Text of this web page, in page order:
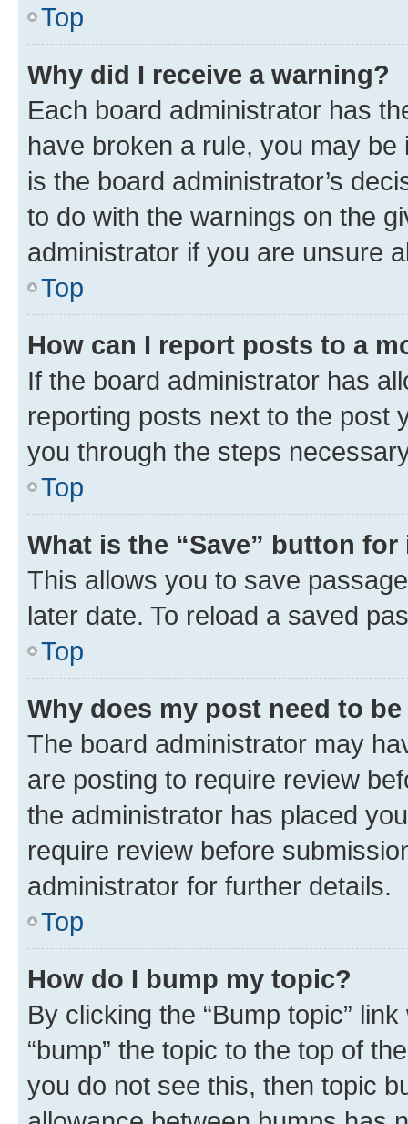
Top
Why did I receive a warning?
Each board administrator has
have broken a rule, you may
is the board administrator’s
to do with the warnings on the
administrator if you are unsure
Top
How can I report posts to a
If the board administrator has
reporting posts next to the post
you through the steps
Top
What is the “Save” button
This allows you to save
later date. To reload a saved
Top
Why does my post need to
The board administrator may
are posting to require review
the administrator has placed
require review before
administrator for further details.
Top
How do I bump my topic?
By clicking the “Bump topic”
“bump” the topic to the top of
you do not see this, then topic